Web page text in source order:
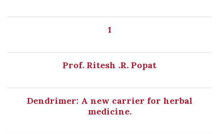
1
Prof. Ritesh .R. Popat
Dendrimer: A new carrier for herbal
medicine.